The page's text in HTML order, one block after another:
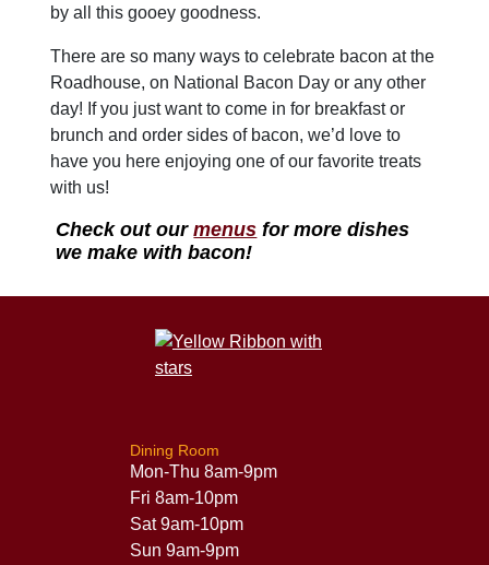
by all this gooey goodness.
There are so many ways to celebrate bacon at the
Roadhouse, on National Bacon Day or any other
day! If you just want to come in for breakfast or
brunch and order sides of bacon, we’d love to
have you here enjoying one of our favorite treats
with us!
Check out ourmenus for more dishes
we make with bacon!
Dining Room
Mon-Thu 8am-9pm
Fri 8am-10pm
Sat 9am-10pm
Sun 9am-9pm